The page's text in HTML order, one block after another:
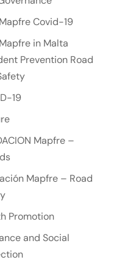
Covid-19
in Malta
Prevention Road
19
Mapfre –
Mapfre – Road
Promotion
and Social